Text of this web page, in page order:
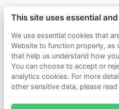
This site uses essential
We use essential cookies that
Website to function properly, as
that help us understand how
You can choose to accept or
analytics cookies. For more
other sensitive data, please